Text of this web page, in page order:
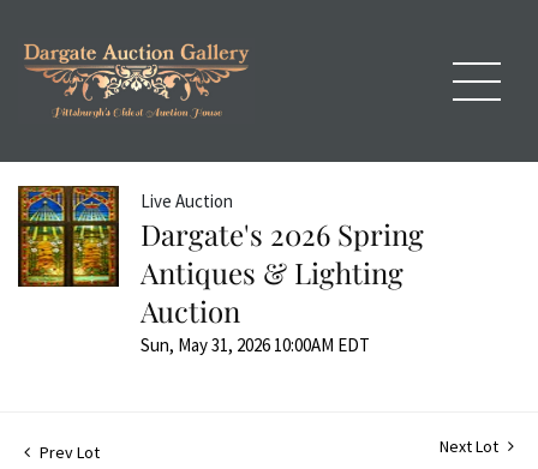
Live Auction
Dargate's 2026 Spring
Antiques & Lighting
Auction
Sun, May 31, 2026 10:00AM EDT
Prev Lot Next Lot